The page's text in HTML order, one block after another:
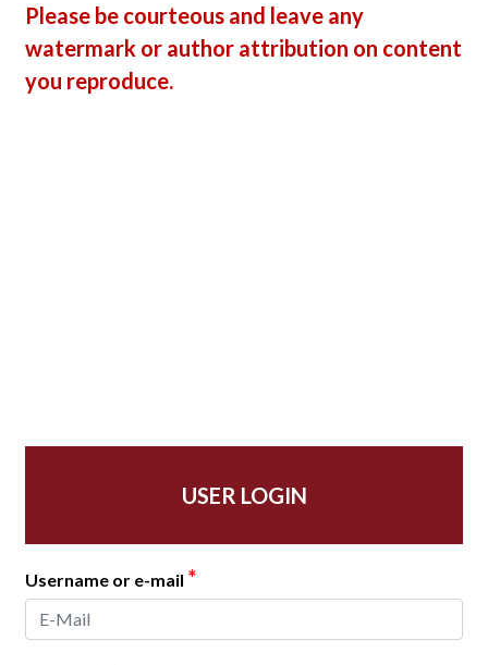
Please be courteous and leave any
watermark or author attribution on content
you reproduce.
USER LOGIN
Username or e-mail *